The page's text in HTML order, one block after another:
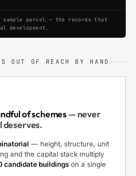
parcel — the records that
development.
OUT OF REACH BY HAND
of schemes— never
deserves.
— height, structure, unit
and the capital stack multiply
candidate buildings on a single